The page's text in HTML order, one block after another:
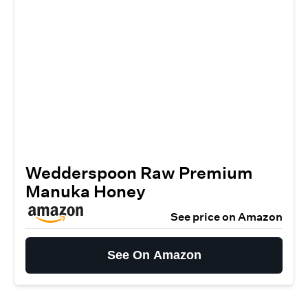
Wedderspoon Raw Premium
Manuka Honey
See price on Amazon
See On Amazon